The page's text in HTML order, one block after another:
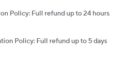
Policy: Full refund up to 24 hours
Policy: Full refund up to 5 days